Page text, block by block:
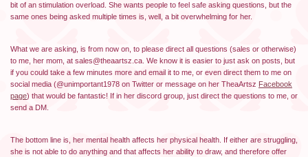
bit of an stimulation overload. She wants people to feel safe asking questions, but the
same ones being asked multiple times is, well, a bit overwhelming for her.
What we are asking, is from now on, to please direct all questions (sales or otherwise)
to me, her mom, at sales@theaartsz.ca. We know it is easier to just ask on posts, but
if you could take a few minutes more and email it to me, or even direct them to me on
social media (@unimportant1978 on Twitter or message on her TheaArtsz Facebook
page) that would be fantastic! If in her discord group, just direct the questions to me, or
send a DM.
The bottom line is, her mental health affects her physical health. If either are struggling,
she is not able to do anything and that affects her ability to draw, and therefore offer